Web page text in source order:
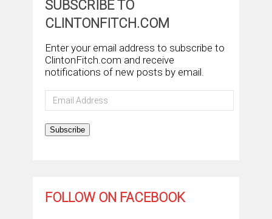
SUBSCRIBE TO
CLINTONFITCH.COM
Enter your email address to subscribe to
ClintonFitch.com and receive
notifications of new posts by email.
Email
Address
Subscribe
FOLLOW ON FACEBOOK